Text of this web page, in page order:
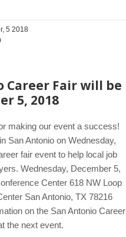
5 2018
Career Fair will be
5, 2018
making our event a success!
San Antonio on Wednesday,
fair event to help local job
Wednesday, December 5,
Center 618 NW Loop
San Antonio, TX 78216
on the San Antonio Career
the next event.